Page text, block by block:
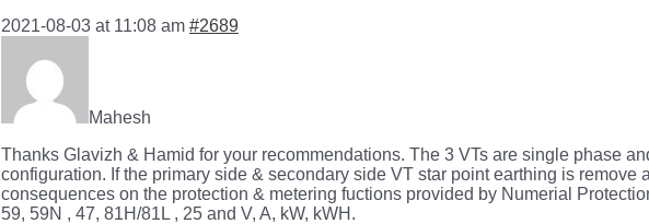
2021-08-03 at 11:08 am #2689
Mahesh
Thanks Glavizh & Hamid for your recommendations. The 3 VTs are single phase
configuration. If the primary side & secondary side VT star point earthing is remove
consequences on the protection & metering fuctions provided by Numerial
59, 59N , 47, 81H/81L , 25 and V, A, kW, kWH.